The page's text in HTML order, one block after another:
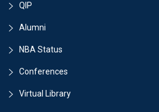
QIP
Alumni
NBA Status
Conferences
Virtual Library